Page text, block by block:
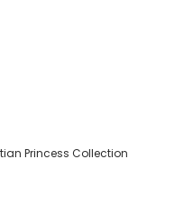
Princess Collection